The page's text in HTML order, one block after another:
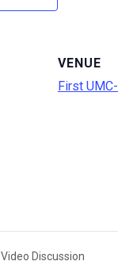
VENUE
First
Discussion